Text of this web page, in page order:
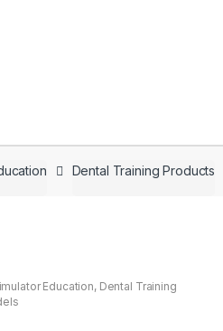
Dental Training Products
Education, Dental Training